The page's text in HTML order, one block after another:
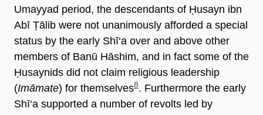
Umayyad period, the descendants of Ḥusayn ibn
Abī Ṭālib were not unanimously afforded a special
status by the early Shī‘a over and above other
members of Banū Hāshim, and in fact some of the
Ḥusaynids did not claim religious leadership
(Imāmate) for themselves8. Furthermore the early
Shī‘a supported a number of revolts led by